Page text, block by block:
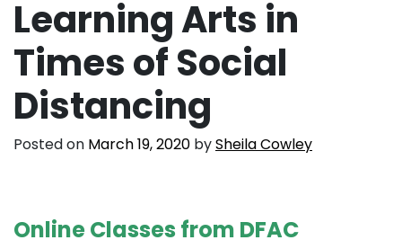
Learning Arts in
Times of Social
Distancing
Posted on March 19, 2020 bySheila Cowley
Online Classes from DFAC